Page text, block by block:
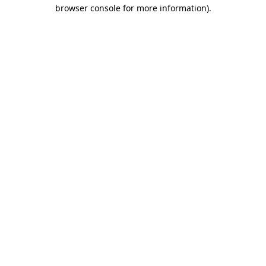
browser console for more information).